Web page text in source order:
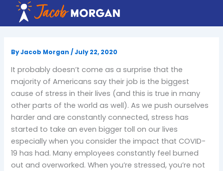
content
ByJacob Morgan/July 22, 2020
It probably doesn’t come as a surprise that the
majority of Americans say their job is the biggest
cause of stress in their lives (and this is true in many
other parts of the world as well). As we push ourselves
harder and are constantly connected, stress has
started to take an even bigger toll on our lives
especially when you consider the impact that COVID-
19 has had. Many employees constantly feel burned
out and overworked. When you’re stressed, you’re not